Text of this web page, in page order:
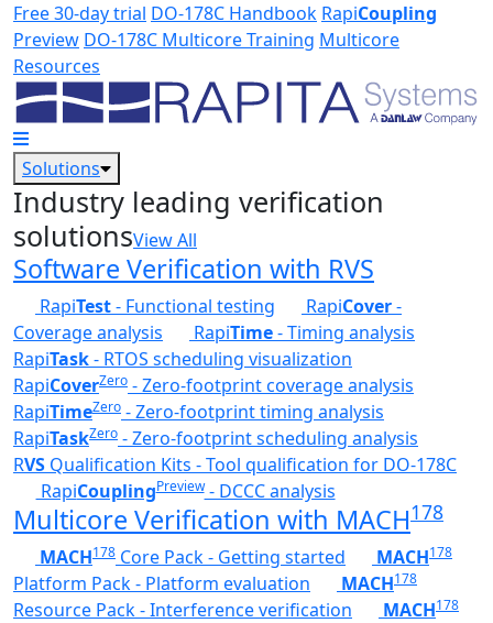
Skip to main content
Free 30-day trial DO-178C Handbook RapiCoupling
Preview DO-178C Multicore Training Multicore
Resources
Solutions
Industry leading verification
solutionsView All
Software Verification with RVS
RapiTest- Functional testing RapiCover-
Coverage analysis
RapiTime- Timing analysis
RapiTask- RTOS scheduling visualization
RapiCoverZero - Zero-footprint coverage analysis
RapiTimeZero - Zero-footprint timing analysis
RapiTaskZero - Zero-footprint scheduling analysis
RVS Qualification Kits - Tool qualification for DO-178C
RapiCouplingPreview- DCCC analysis
Multicore Verification with MACH178
MACH178 Core Pack - Getting started MACH178
Platform Pack - Platform evaluation MACH178
Resource Pack - Interference verification MACH178